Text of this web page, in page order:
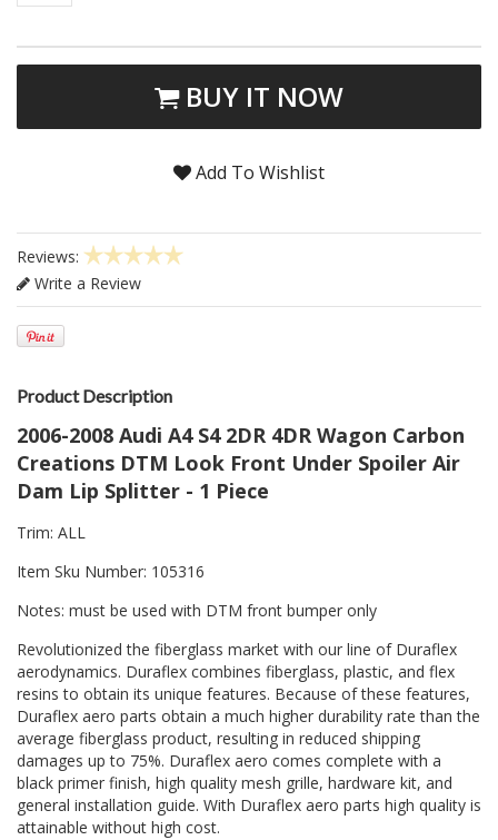
BUY IT NOW
Add To Wishlist
Reviews:
Write a Review
Product Description
2006-2008 Audi A4 S4 2DR 4DR Wagon Carbon
Creations DTM Look Front Under Spoiler Air
Dam Lip Splitter - 1 Piece
Trim: ALL
Item Sku Number: 105316
Notes: must be used with DTM front bumper only
Revolutionized the fiberglass market with our line of Duraflex
aerodynamics. Duraflex combines fiberglass, plastic, and flex
resins to obtain its unique features. Because of these features,
Duraflex aero parts obtain a much higher durability rate than the
average fiberglass product, resulting in reduced shipping
damages up to 75%. Duraflex aero comes complete with a
black primer finish, high quality mesh grille, hardware kit, and
general installation guide. With Duraflex aero parts high quality is
attainable without high cost.